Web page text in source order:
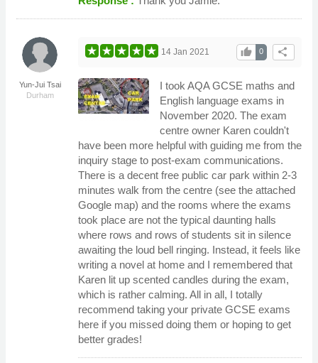
Yun-Jui Tsai
Durham
share
0
thumb_up
14 Jan 2021
I took AQA GCSE maths and
English language exams in
November 2020. The exam
centre owner Karen couldn't
have been more helpful with guiding me from the
inquiry stage to post-exam communications.
There is a decent free public car park within 2-3
minutes walk from the centre (see the attached
Google map) and the rooms where the exams
took place are not the typical daunting halls
where rows and rows of students sit in silence
awaiting the loud bell ringing. Instead, it feels like
writing a novel at home and I remembered that
Karen lit up scented candles during the exam,
which is rather calming. All in all, I totally
recommend taking your private GCSE exams
here if you missed doing them or hoping to get
better grades!